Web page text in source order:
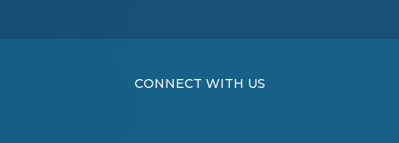
CONNECT WITH US